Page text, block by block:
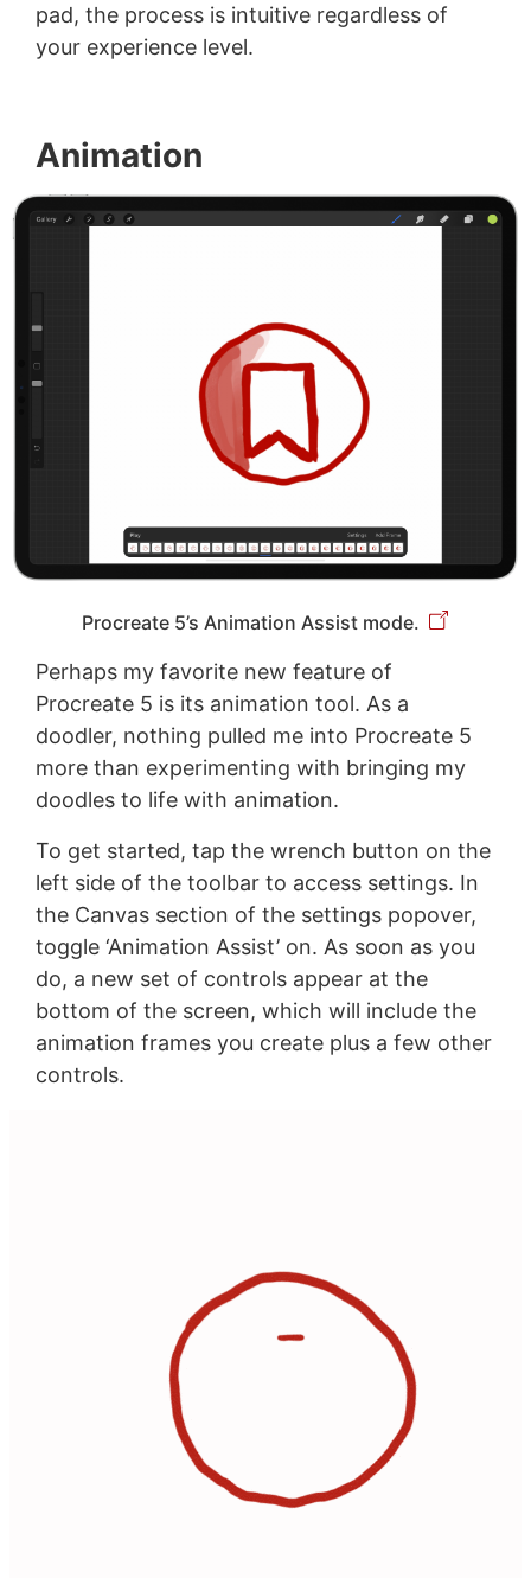
pad, the process is intuitive regardless of
your experience level.
Animation
Procreate 5’s Animation Assist mode.
Perhaps my favorite new feature of
Procreate 5 is its animation tool. As a
doodler, nothing pulled me into Procreate 5
more than experimenting with bringing my
doodles to life with animation.
To get started, tap the wrench button on the
left side of the toolbar to access settings. In
the Canvas section of the settings popover,
toggle ‘Animation Assist’ on. As soon as you
do, a new set of controls appear at the
bottom of the screen, which will include the
animation frames you create plus a few other
controls.